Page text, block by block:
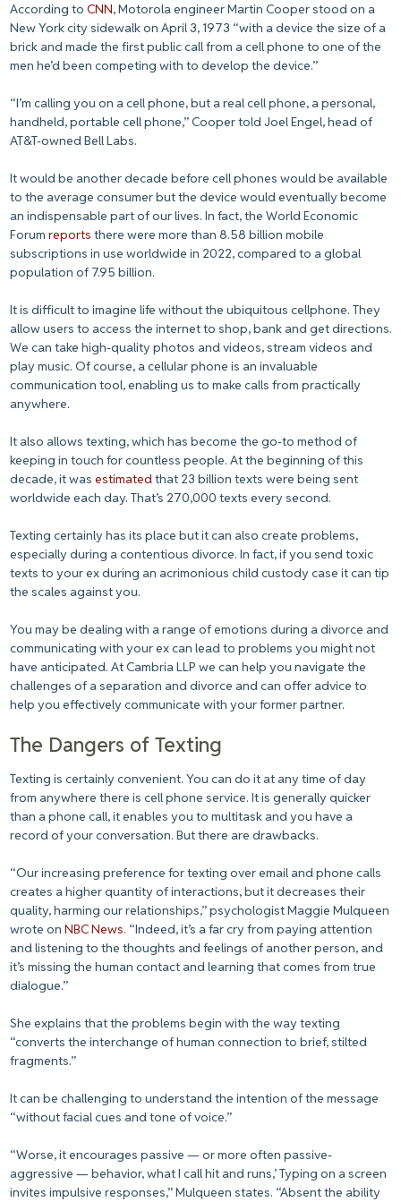
According to CNN, Motorola engineer Martin Cooper stood on a
New York city sidewalk on April 3, 1973 “with a device the size of a
brick and made the first public call from a cell phone to one of the
men he’d been competing with to develop the device.”
“I’m calling you on a cell phone, but a real cell phone, a personal,
handheld, portable cell phone,” Cooper told Joel Engel, head of
AT&T-owned Bell Labs.
It would be another decade before cell phones would be available
to the average consumer but the device would eventually become
an indispensable part of our lives. In fact, the World Economic
Forum reports there were more than 8.58 billion mobile
subscriptions in use worldwide in 2022, compared to a global
population of 7.95 billion.
It is difficult to imagine life without the ubiquitous cellphone. They
allow users to access the internet to shop, bank and get directions.
We can take high-quality photos and videos, stream videos and
play music. Of course, a cellular phone is an invaluable
communication tool, enabling us to make calls from practically
anywhere.
It also allows texting, which has become the go-to method of
keeping in touch for countless people. At the beginning of this
decade, it was estimatedthat 23 billion texts were being sent
worldwide each day. That’s 270,000 texts every second.
Texting certainly has its place but it can also create problems,
especially during a contentious divorce. In fact, if you send toxic
texts to your ex during an acrimonious child custody case it can tip
the scales against you.
You may be dealing with a range of emotions during a divorce and
communicating with your ex can lead to problems you might not
have anticipated. At Cambria LLP we can help you navigate the
challenges of a separation and divorce and can offer advice to
help you effectively communicate with your former partner.
The Dangers of Texting
Texting is certainly convenient. You can do it at any time of day
from anywhere there is cell phone service. It is generally quicker
than a phone call, it enables you to multitask and you have a
record of your conversation. But there are drawbacks.
“Our increasing preference for texting over email and phone calls
creates a higher quantity of interactions, but it decreases their
quality, harming our relationships,” psychologist Maggie Mulqueen
wrote on NBC News. “Indeed, it’s a far cry from paying attention
and listening to the thoughts and feelings of another person, and
it’s missing the human contact and learning that comes from true
dialogue.”
She explains that the problems begin with the way texting
“converts the interchange of human connection to brief, stilted
fragments.”
It can be challenging to understand the intention of the message
“without facial cues and tone of voice.”
“Worse, it encourages passive — or more often passive-
aggressive — behavior, what I call hit and runs,’ Typing on a screen
invites impulsive responses,” Mulqueen states. “Absent the ability